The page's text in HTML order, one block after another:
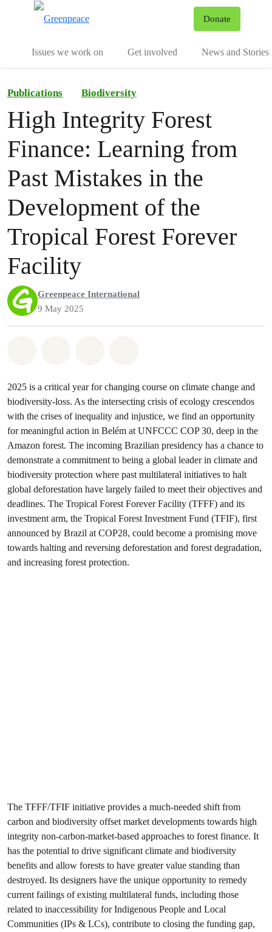
Donate
Issues we work on Get involved News and Stories
Publications Biodiversity
High Integrity Forest
Finance: Learning from
Past Mistakes in the
Development of the
Tropical Forest Forever
Facility
Greenpeace International
9 May 2025
2025 is a critical year for changing course on climate change and
biodiversity-loss. As the intersecting crisis of ecology crescendos
with the crises of inequality and injustice, we find an opportunity
for meaningful action in Belém at UNFCCC COP 30, deep in the
Amazon forest. The incoming Brazilian presidency has a chance to
demonstrate a commitment to being a global leader in climate and
biodiversity protection where past multilateral initiatives to halt
global deforestation have largely failed to meet their objectives and
deadlines. The Tropical Forest Forever Facility (TFFF) and its
investment arm, the Tropical Forest Investment Fund (TFIF), first
announced by Brazil at COP28, could become a promising move
towards halting and reversing deforestation and forest degradation,
and increasing forest protection.
The TFFF/TFIF initiative provides a much-needed shift from
carbon and biodiversity offset market developments towards high
integrity non-carbon-market-based approaches to forest finance. It
has the potential to drive significant climate and biodiversity
benefits and allow forests to have greater value standing than
destroyed. Its designers have the unique opportunity to remedy
current failings of existing multilateral funds, including those
related to inaccessibility for Indigenous People and Local
Communities (IPs & LCs), contribute to closing the funding gap,